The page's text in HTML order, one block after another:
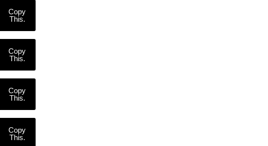
Copy
This.
Copy
This.
Copy
This.
Copy
This.